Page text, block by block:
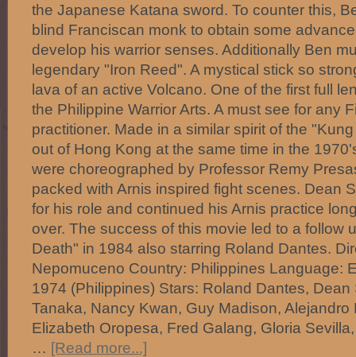
the Japanese Katana sword. To counter this,
blind Franciscan monk to obtain some
develop his warrior senses. Additionally Ben
legendary "Iron Reed". A mystical stick so
lava of an active Volcano. One of the first full
the Philippine Warrior Arts. A must see for any
practitioner. Made in a similar spirit of the
out of Hong Kong at the same time in the
were choreographed by Professor Remy
packed with Arnis inspired fight scenes. Dean
for his role and continued his Arnis practice
over. The success of this movie led to a follow
Death" in 1984 also starring Roland Dantes.
Nepomuceno Country: Philippines Language:
1974 (Philippines) Stars: Roland Dantes, Dean
Tanaka, Nancy Kwan, Guy Madison, Alejandro
Elizabeth Oropesa, Fred Galang, Gloria
… [Read more...]